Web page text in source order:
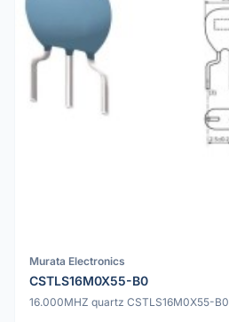
Murata Electronics
CSTLS16M0X55-B0
16.000MHZ quartz CSTLS16M0X55-B0